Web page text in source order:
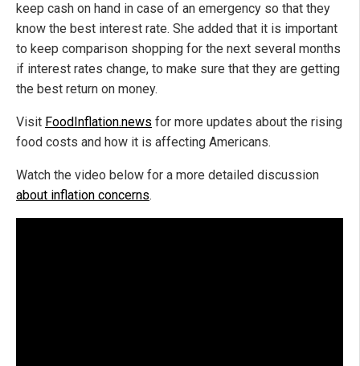
keep cash on hand in case of an emergency so that they
know the best interest rate. She added that it is important
to keep comparison shopping for the next several months
if interest rates change, to make sure that they are getting
the best return on money.
Visit FoodInflation.news for more updates about the rising
food costs and how it is affecting Americans.
Watch the video below for a more detailed discussion
about inflation concerns.